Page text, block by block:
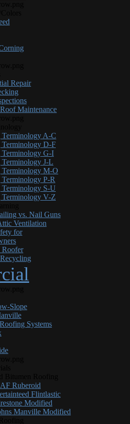
Repair
Maintenance
A-C
D-F
G-I
J-L
M-O
P-R
S-U
V-Z
vs. Nail Guns
Ventilation
for
Slope
Systems
Ruberoid
Flintlastic
Modified
Manville Modified